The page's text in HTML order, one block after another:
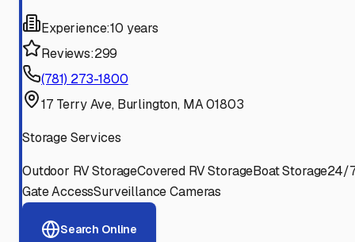
Experience:10 years
Reviews:299
(781) 273-1800
17 Terry Ave, Burlington, MA 01803
Storage Services
Outdoor RV StorageCovered RV StorageBoat Storage24/
Gate AccessSurveillance Cameras
Search Online